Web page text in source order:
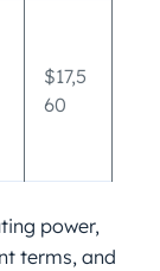
$17,5
60
power,
terms, and